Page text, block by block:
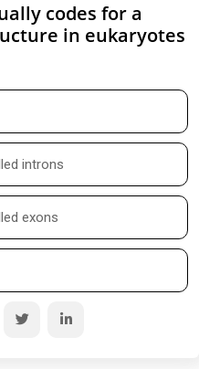
codes for a
in eukaryotes
introns
exons